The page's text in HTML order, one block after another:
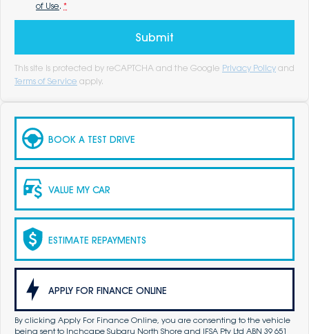
of Use. *
Submit
This site is protected by reCAPTCHA and the Google Privacy Policy and
Terms of Service apply.
BOOK A TEST DRIVE
VALUE MY CAR
ESTIMATE REPAYMENTS
APPLY FOR FINANCE ONLINE
By clicking Apply For Finance Online, you are consenting to the vehicle
being sent to Inchcape Subaru North Shore and IFSA Pty Ltd ABN 39 651